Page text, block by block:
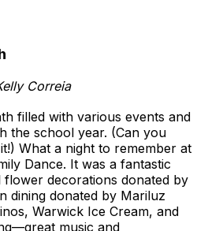
Correia
filled with various events and
the school year. (Can you
What a night to remember at
Dance. It was a fantastic
decorations donated by
dining donated by Mariluz
Warwick Ice Cream, and
music and